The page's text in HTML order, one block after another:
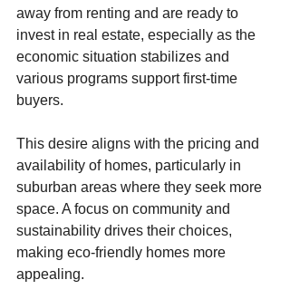
away from renting and are ready to
invest in real estate, especially as the
economic situation stabilizes and
various programs support first-time
buyers.
This desire aligns with the pricing and
availability of homes, particularly in
suburban areas where they seek more
space. A focus on community and
sustainability drives their choices,
making eco-friendly homes more
appealing.